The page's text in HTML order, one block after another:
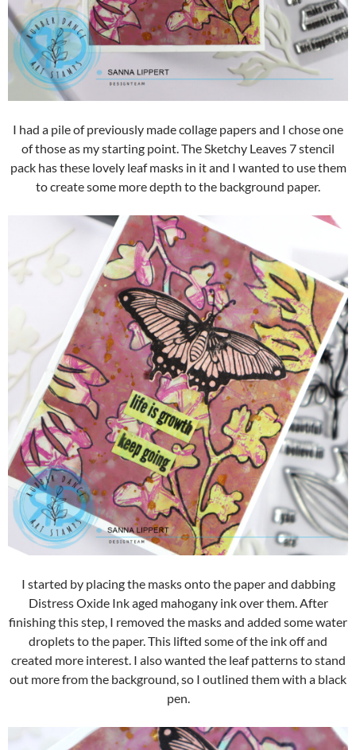
I had a pile of previously made collage papers and I chose one
of those as my starting point. The Sketchy Leaves 7 stencil
pack has these lovely leaf masks in it and I wanted to use them
to create some more depth to the background paper.
I started by placing the masks onto the paper and dabbing
Distress Oxide Ink aged mahogany ink over them. After
finishing this step, I removed the masks and added some water
droplets to the paper. This lifted some of the ink off and
created more interest. I also wanted the leaf patterns to stand
out more from the background, so I outlined them with a black
pen.